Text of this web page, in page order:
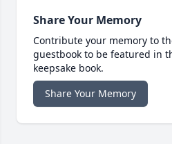
Share Your Memory
Contribute your memory to
guestbook to be featured in
keepsake book.
Share Your Memory